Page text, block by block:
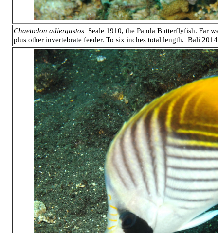
Chaetodon adiergastos Seale 1910, the Panda Butterflyfish. Far
plus other invertebrate feeder. To six inches total length. Bali 2014